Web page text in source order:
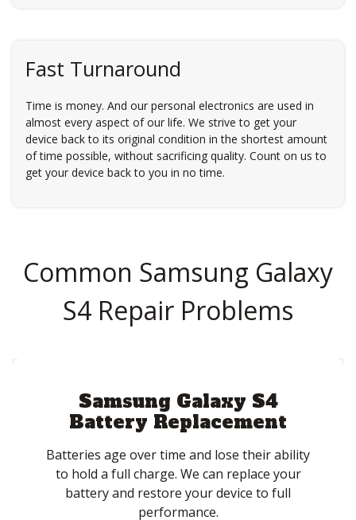
Fast Turnaround
Time is money. And our personal electronics are used in
almost every aspect of our life. We strive to get your
device back to its original condition in the shortest amount
of time possible, without sacrificing quality. Count on us to
get your device back to you in no time.
Common Samsung Galaxy
S4 Repair Problems
Samsung Galaxy S4
Battery Replacement
Batteries age over time and lose their ability
to hold a full charge. We can replace your
battery and restore your device to full
performance.